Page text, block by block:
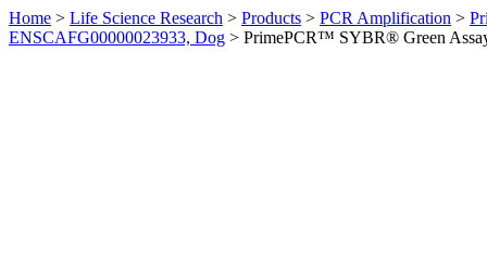
Home > Life Science Research > Products > PCR Amplification >
ENSCAFG00000023933, Dog > PrimePCR™ SYBR® Green